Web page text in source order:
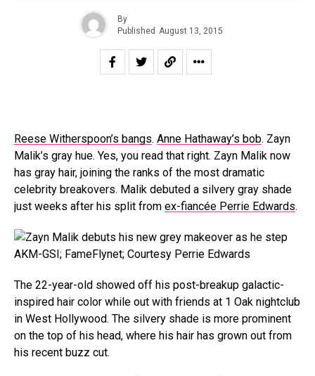
By
Published August 13, 2015
Reese Witherspoon’s bangs. Anne Hathaway’s bob. Zayn
Malik’s gray hue. Yes, you read that right. Zayn Malik now
has gray hair, joining the ranks of the most dramatic
celebrity breakovers. Malik debuted a silvery gray shade
just weeks after his split from ex-fiancée Perrie Edwards.
AKM-GSI; FameFlynet; Courtesy Perrie Edwards
The 22-year-old showed off his post-breakup galactic-
inspired hair color while out with friends at 1 Oak nightclub
in West Hollywood. The silvery shade is more prominent
on the top of his head, where his hair has grown out from
his recent buzz cut.